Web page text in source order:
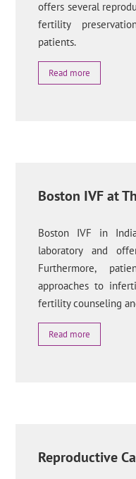
offers several
fertility
patients.
Read more
Boston IVF at
Boston IVF in
laboratory and
Furthermore,
approaches to
fertility counseling
Read more
Reproductive